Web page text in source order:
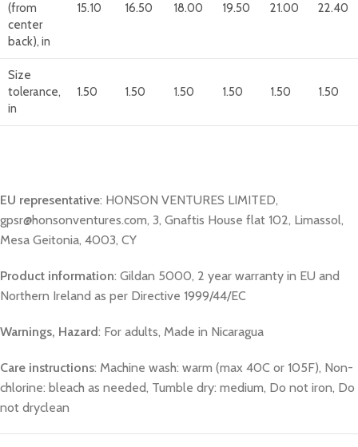
(from
center
back), in
15.10 16.50 18.00 19.50 21.00 22.40
Size
tolerance,
in
1.50 1.50 1.50 1.50 1.50 1.50
EU representative: HONSON VENTURES LIMITED,
gpsr@honsonventures.com, 3, Gnaftis House flat 102, Limassol,
Mesa Geitonia, 4003, CY
Product information: Gildan 5000, 2 year warranty in EU and
Northern Ireland as per Directive 1999/44/EC
Warnings, Hazard: For adults, Made in Nicaragua
Care instructions: Machine wash: warm (max 40C or 105F), Non-
chlorine: bleach as needed, Tumble dry: medium, Do not iron, Do
not dryclean